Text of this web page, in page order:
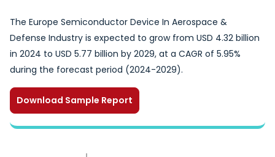
The Europe Semiconductor Device In Aerospace &
Defense Industry is expected to grow from USD 4.32 billion
in 2024 to USD 5.77 billion by 2029, at a CAGR of 5.95%
during the forecast period (2024-2029).
Download Sample Report